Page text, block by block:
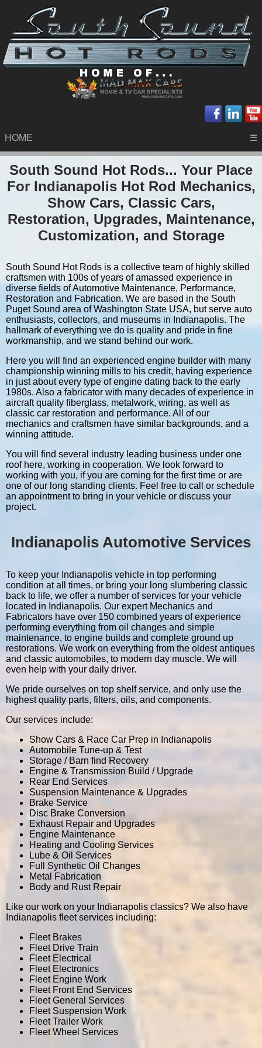
HOME ☰
South Sound Hot Rods... Your Place
For Indianapolis Hot Rod Mechanics,
Show Cars, Classic Cars,
Restoration, Upgrades, Maintenance,
Customization, and Storage
South Sound Hot Rods is a collective team of highly skilled
craftsmen with 100s of years of amassed experience in
diverse fields of Automotive Maintenance, Performance,
Restoration and Fabrication. We are based in the South
Puget Sound area of Washington State USA, but serve auto
enthusiasts, collectors, and museums in Indianapolis. The
hallmark of everything we do is quality and pride in fine
workmanship, and we stand behind our work.
Here you will find an experienced engine builder with many
championship winning mills to his credit, having experience
in just about every type of engine dating back to the early
1980s. Also a fabricator with many decades of experience in
aircraft quality fiberglass, metalwork, wiring, as well as
classic car restoration and performance. All of our
mechanics and craftsmen have similar backgrounds, and a
winning attitude.
You will find several industry leading business under one
roof here, working in cooperation. We look forward to
working with you, if you are coming for the first time or are
one of our long standing clients. Feel free to call or schedule
an appointment to bring in your vehicle or discuss your
project.
Indianapolis Automotive Services
To keep your Indianapolis vehicle in top performing
condition at all times, or bring your long slumbering classic
back to life, we offer a number of services for your vehicle
located in Indianapolis. Our expert Mechanics and
Fabricators have over 150 combined years of experience
performing everything from oil changes and simple
maintenance, to engine builds and complete ground up
restorations. We work on everything from the oldest antiques
and classic automobiles, to modern day muscle. We will
even help with your daily driver.
We pride ourselves on top shelf service, and only use the
highest quality parts, filters, oils, and components.
Our services include:
Show Cars & Race Car Prep in Indianapolis
Automobile Tune-up & Test
Storage / Barn find Recovery
Engine & Transmission Build / Upgrade
Rear End Services
Suspension Maintenance & Upgrades
Brake Service
Disc Brake Conversion
Exhaust Repair and Upgrades
Engine Maintenance
Heating and Cooling Services
Lube & Oil Services
Full Synthetic Oil Changes
Metal Fabrication
Body and Rust Repair
Like our work on your Indianapolis classics? We also have
Indianapolis fleet services including:
Fleet Brakes
Fleet Drive Train
Fleet Electrical
Fleet Electronics
Fleet Engine Work
Fleet Front End Services
Fleet General Services
Fleet Suspension Work
Fleet Trailer Work
Fleet Wheel Services